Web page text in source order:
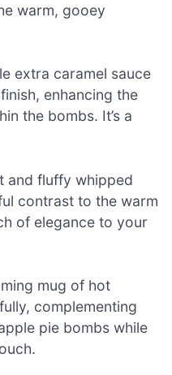
warm, gooey
extra caramel sauce
enhancing the
the bombs. It’s a
and fluffy whipped
contrast to the warm
of elegance to your
mug of hot
complementing
pie bombs while